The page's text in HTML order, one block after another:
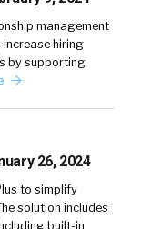
management
hiring
by supporting
26, 2024
to simplify
solution includes
built-in